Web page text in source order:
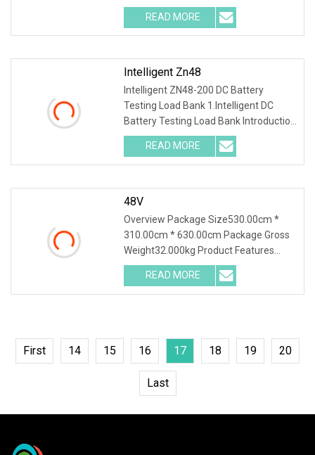
With a wealth of load
READ MORE
Intelligent Zn48
Intelligent ZN48-200 DC Battery
Testing Load Bank 1.Intelligent DC
Battery Testing Load Bank Introduction
This unit inte
READ MORE
48V
Overview Package Size530.00cm *
310.00cm * 630.00cm Package Gross
Weight32.000kg Product Features
1.PTC ceramic resistor
READ MORE
First 14 15 16 17 18 19 20
Last